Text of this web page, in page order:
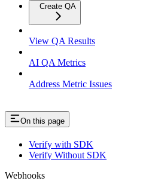
Create QA
View QA Results
AI QA Metrics
Address Metric Issues
On this page
Verify with SDK
Verify Without SDK
Webhooks